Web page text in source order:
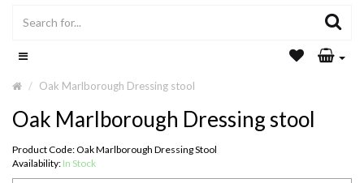
Oak Marlborough Dressing stool
Oak Marlborough Dressing stool
Product Code: Oak Marlborough Dressing Stool
Availability: In Stock